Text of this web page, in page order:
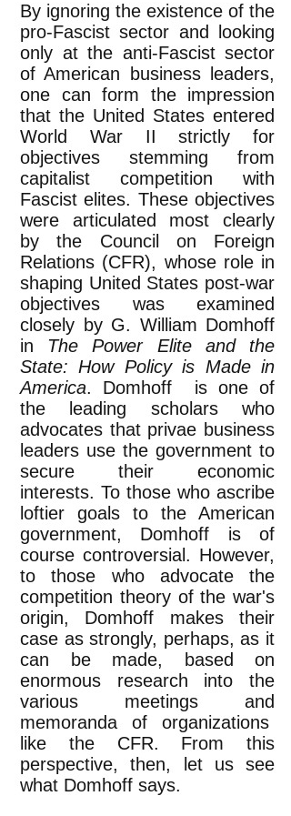
By ignoring the existence of the
pro-Fascist sector and looking
only at the anti-Fascist sector
of American business leaders,
one can form the impression
that the United States entered
World War II strictly for
objectives stemming from
capitalist competition with
Fascist elites. These objectives
were articulated most clearly
by the Council on Foreign
Relations (CFR), whose role in
shaping United States post-war
objectives was examined
closely by G. William Domhoff
in The Power Elite and the
State: How Policy is Made in
America. Domhoff is one of
the leading scholars who
advocates that privae business
leaders use the government to
secure their economic
interests. To those who ascribe
loftier goals to the American
government, Domhoff is of
course controversial. However,
to those who advocate the
competition theory of the war's
origin, Domhoff makes their
case as strongly, perhaps, as it
can be made, based on
enormous research into the
various meetings and
memoranda of organizations
like the CFR. From this
perspective, then, let us see
what Domhoff says.